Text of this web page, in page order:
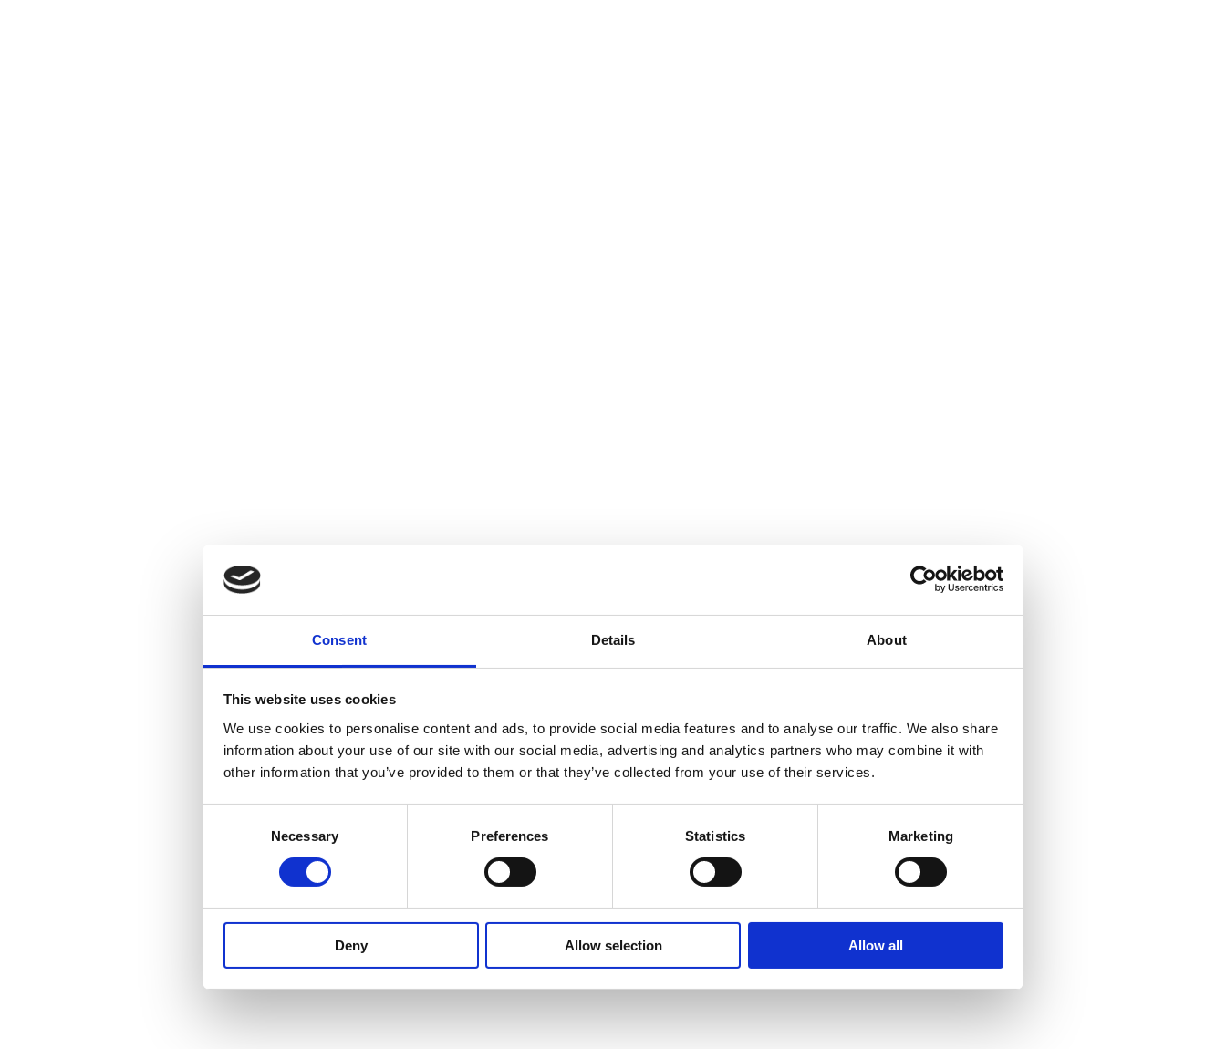
Consent Details About
This website uses cookies
We use cookies to personalise content and ads, to provide social media features and to analyse our traffic. We also share
information about your use of our site with our social media, advertising and analytics partners who may combine it with
other information that you’ve provided to them or that they’ve collected from your use of their services.
Necessary Preferences Statistics Marketing
Deny Allow selection Allow all